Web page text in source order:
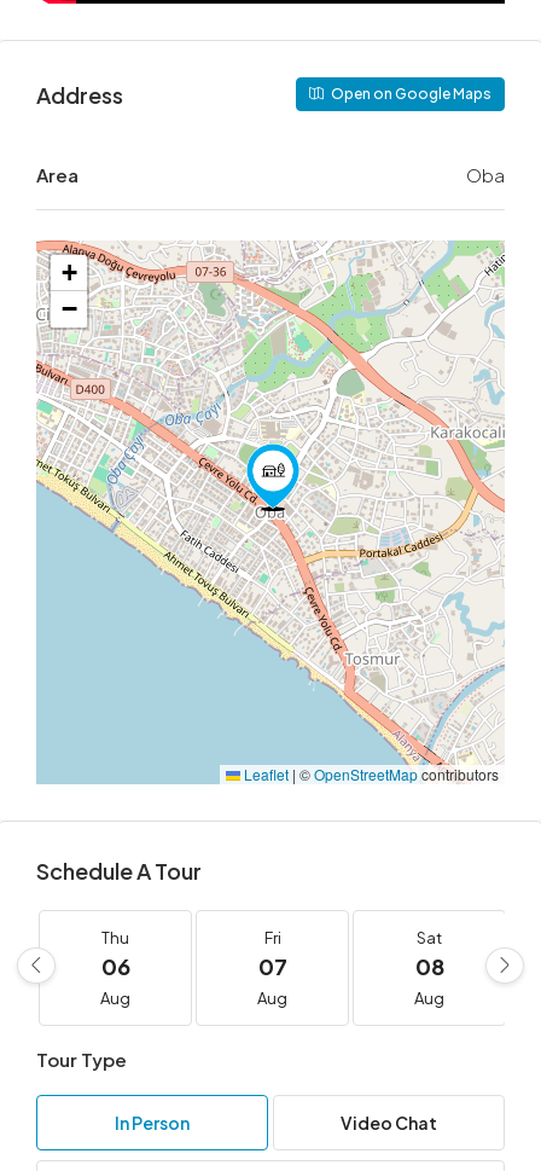
Address Open on Google Maps
Area Oba
+
−
Leaflet | ©OpenStreetMapcontributors
Schedule A Tour
Thu
06
Aug
Fri
07
Aug
Sat
08
Aug
Tour Type
In Person Video Chat